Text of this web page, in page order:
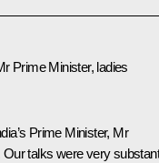
Prime Minister, ladies
Prime Minister, Mr
talks were very